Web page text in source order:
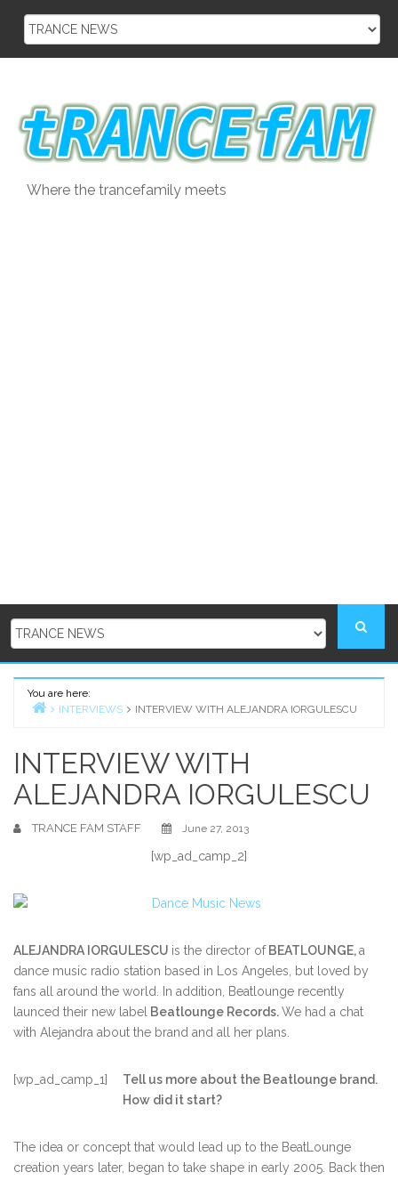
Where the trancefamily meets
You are here:
INTERVIEWS INTERVIEW WITH ALEJANDRA IORGULESCU
INTERVIEW WITH
ALEJANDRA IORGULESCU
TRANCE FAM STAFF June 27, 2013
[wp_ad_camp_2]
ALEJANDRA IORGULESCU is the director ofBEATLOUNGE,a
dance music radio station based in Los Angeles, but loved by
fans all around the world. In addition, Beatlounge recently
launced their new label Beatlounge Records.We had a chat
with Alejandra about the brand and all her plans.
[wp_ad_camp_1]
Tell us more about the Beatlounge brand.
How did it start?
The idea or concept that would lead up to the BeatLounge
creation years later, began to take shape in early 2005. Back then